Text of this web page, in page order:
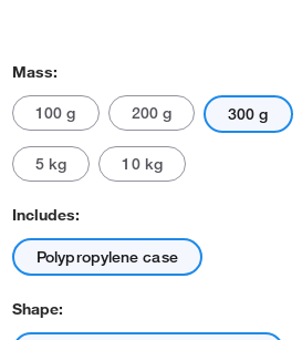
Mass:
100 g 200 g 300 g
5 kg 10 kg
Includes:
Polypropylene case
Shape: